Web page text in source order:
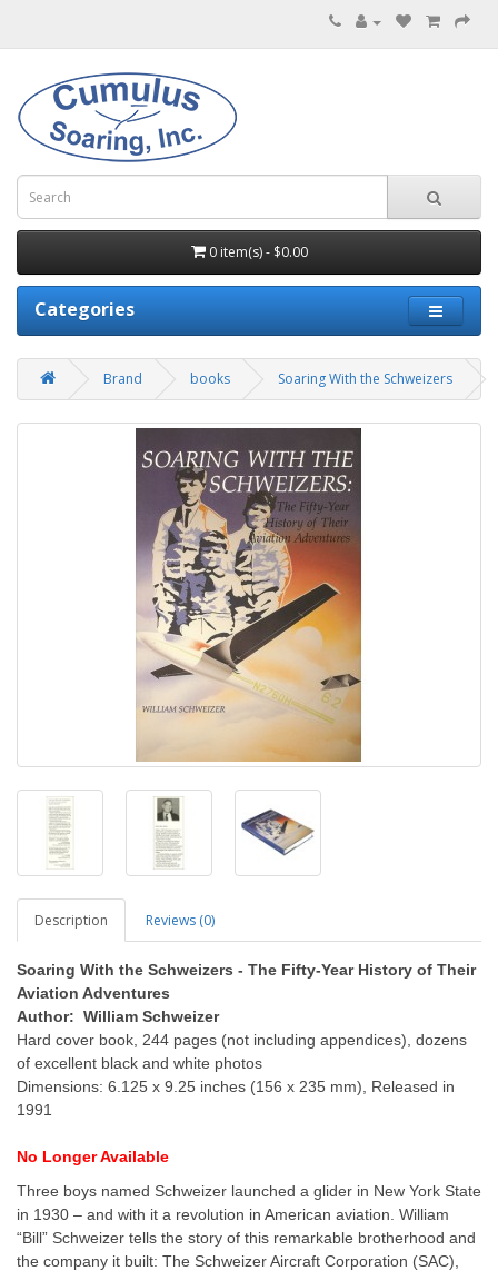
0 item(s) - $0.00
Categories
Brand books Soaring With the Schweizers
Description Reviews (0)
Soaring With the Schweizers - The Fifty-Year History of Their
Aviation Adventures
Author: William Schweizer
Hard cover book, 244 pages (not including appendices), dozens
of excellent black and white photos
Dimensions: 6.125 x 9.25 inches (156 x 235 mm), Released in
1991
No LongerAvailable
Three boys named Schweizer launched a glider in New York State
in 1930 – and with it a revolution in American aviation. William
“Bill” Schweizer tells the story of this remarkable brotherhood and
the company it built: The Schweizer Aircraft Corporation (SAC),